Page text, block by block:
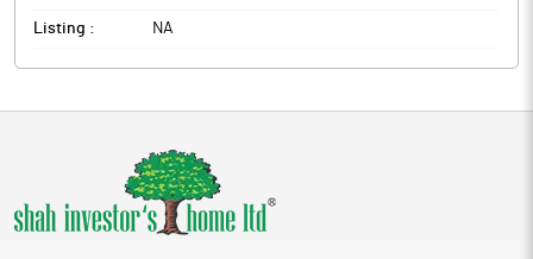
Listing : NA